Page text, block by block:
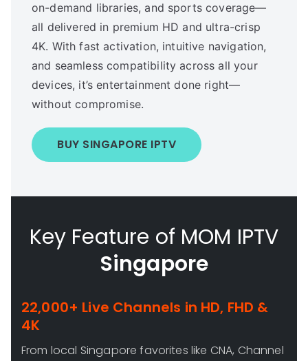
on-demand libraries, and sports coverage—
all delivered in premium HD and ultra-crisp
4K. With fast activation, intuitive navigation,
and seamless compatibility across all your
devices, it’s entertainment done right—
without compromise.
BUY SINGAPORE IPTV
Key Feature of MOM IPTV
Singapore
22,000+ Live Channels in HD, FHD &
4K
From local Singapore favorites like CNA, Channel